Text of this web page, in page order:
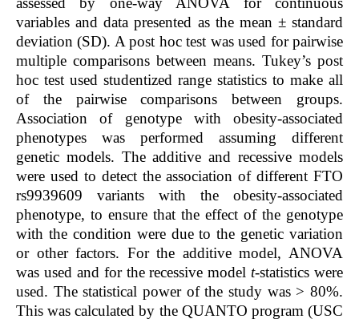
variables and data presented as the mean ± standard
deviation (SD). A post hoc test was used for pairwise
multiple comparisons between means. Tukey’s post
hoc test used studentized range statistics to make all
of the pairwise comparisons between groups.
Association of genotype with obesity-associated
phenotypes was performed assuming different
genetic models. The additive and recessive models
were used to detect the association of different FTO
rs9939609 variants with the obesity-associated
phenotype, to ensure that the effect of the genotype
with the condition were due to the genetic variation
or other factors. For the additive model, ANOVA
was used and for the recessive model t-statistics were
used. The statistical power of the study was > 80%.
This was calculated by the QUANTO program (USC